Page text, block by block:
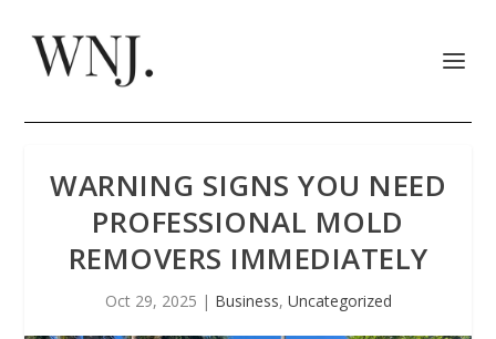
WARNING SIGNS YOU NEED
PROFESSIONAL MOLD
REMOVERS IMMEDIATELY
Oct 29, 2025 | Business, Uncategorized